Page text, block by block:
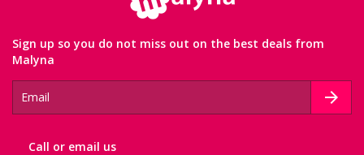
Sign up so you do not miss out on the best deals from
Malyna
Сall or email us